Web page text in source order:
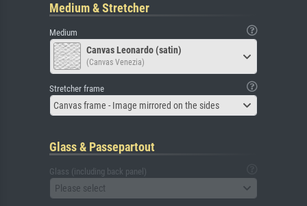
Medium & Stretcher
Medium
Canvas Leonardo (satin)
(Canvas Venezia)
Stretcher frame
Canvas frame - Image mirrored on the sides
Glass & Passepartout
Glass (including back panel)
Please select